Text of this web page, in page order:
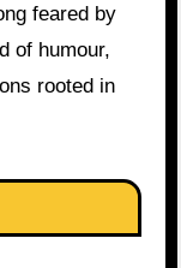
feared by
of humour,
rooted in